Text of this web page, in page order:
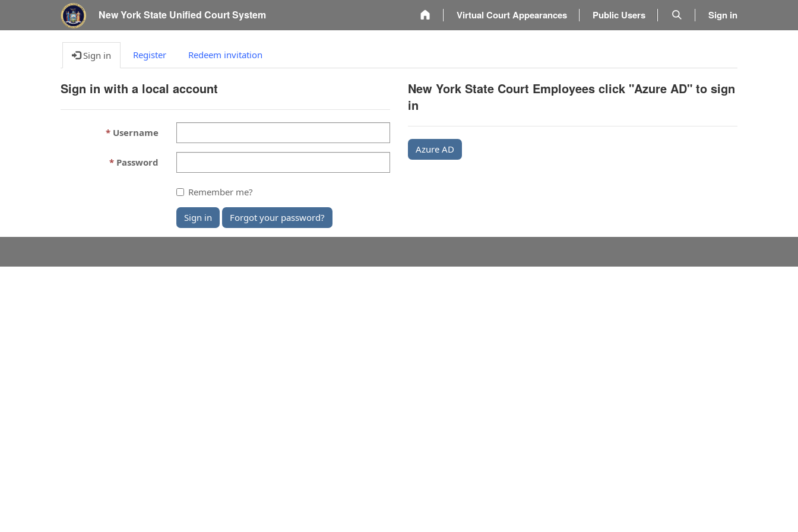
New York State Unified Court System Virtual Court Appearances Public Users Sign in
Sign in Register Redeem invitation
Sign in with a local account
Username
Password
Remember me?
Sign in Forgot your password?
New York State Court Employees click "Azure AD" to sign
in
Azure AD